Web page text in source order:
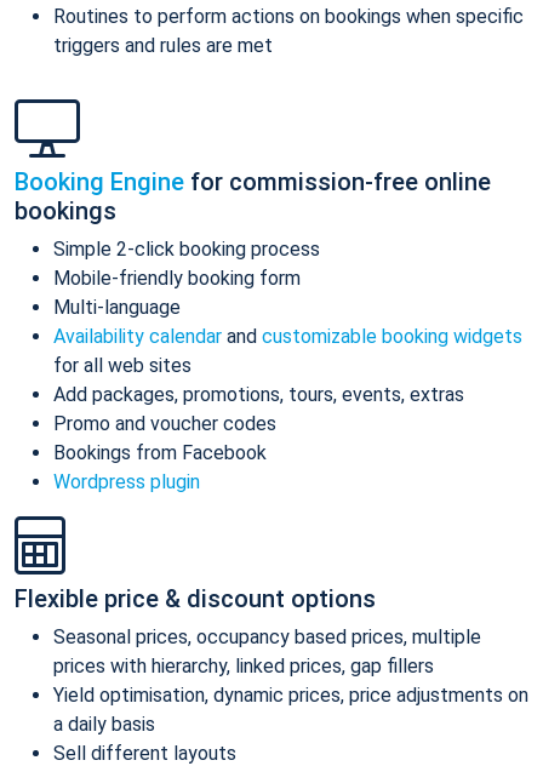
Routines to perform actions on bookings when specific
triggers and rules are met
Booking Engine for commission-free online
bookings
Simple 2-click booking process
Mobile-friendly booking form
Multi-language
Availability calendar and customizable booking widgets
for all web sites
Add packages, promotions, tours, events, extras
Promo and voucher codes
Bookings from Facebook
Wordpress plugin
Flexible price & discount options
Seasonal prices, occupancy based prices, multiple
prices with hierarchy, linked prices, gap fillers
Yield optimisation, dynamic prices, price adjustments on
a daily basis
Sell different layouts